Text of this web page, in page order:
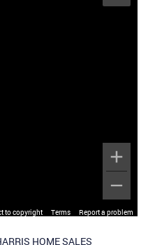
to copyright Terms Report a problem
HOME SALES